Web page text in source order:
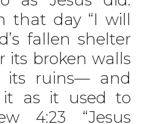
that day “I will
fallen shelter
its broken walls
its ruins— and
as it used to
4:23 “Jesus